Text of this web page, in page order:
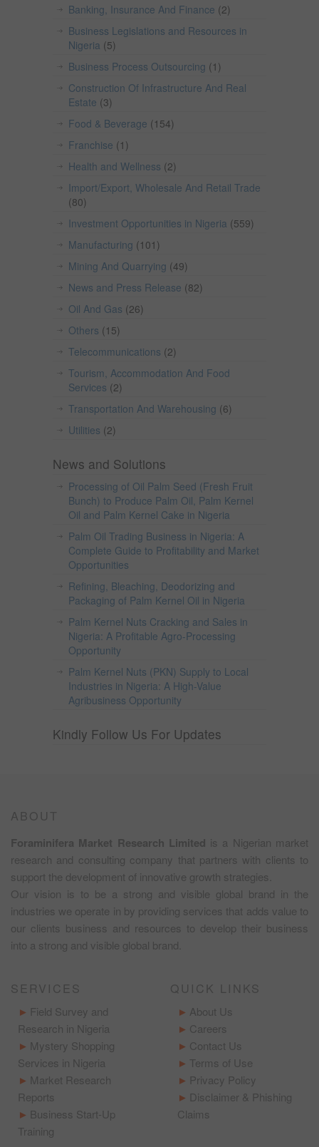
Banking, Insurance And Finance (2)
Business Legislations and Resources in
Nigeria (5)
Business Process Outsourcing (1)
Construction Of Infrastructure And Real
Estate (3)
Food & Beverage (154)
Franchise (1)
Health and Wellness (2)
Import/Export, Wholesale And Retail Trade
(80)
Investment Opportunities in Nigeria (559)
Manufacturing (101)
Mining And Quarrying (49)
News and Press Release (82)
Oil And Gas (26)
Others (15)
Telecommunications (2)
Tourism, Accommodation And Food
Services (2)
Transportation And Warehousing (6)
Utilities (2)
News and Solutions
Processing of Oil Palm Seed (Fresh Fruit
Bunch) to Produce Palm Oil, Palm Kernel
Oil and Palm Kernel Cake in Nigeria
Palm Oil Trading Business in Nigeria: A
Complete Guide to Profitability and Market
Opportunities
Refining, Bleaching, Deodorizing and
Packaging of Palm Kernel Oil in Nigeria
Palm Kernel Nuts Cracking and Sales in
Nigeria: A Profitable Agro-Processing
Opportunity
Palm Kernel Nuts (PKN) Supply to Local
Industries in Nigeria: A High-Value
Agribusiness Opportunity
Kindly Follow Us For Updates
ABOUT
Foraminifera Market Research Limited is a Nigerian market
research and consulting company that partners with clients to
support the development of innovative growth strategies.
Our vision is to be a strong and visible global brand in the
industries we operate in by providing services that adds value to
our clients business and resources to develop their business
into a strong and visible global brand.
SERVICES
Field Survey and
Research in Nigeria
Mystery Shopping
Services in Nigeria
Market Research
Reports
Business Start-Up
Training
QUICK LINKS
About Us
Careers
Contact Us
Terms of Use
Privacy Policy
Disclaimer & Phishing
Claims